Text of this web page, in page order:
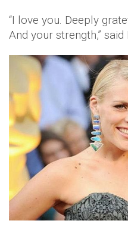
“I love you. Deeply
And your strength,”